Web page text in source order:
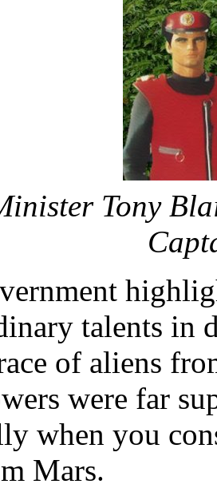
Tony
talents in
of aliens
were far
when you
Mars.